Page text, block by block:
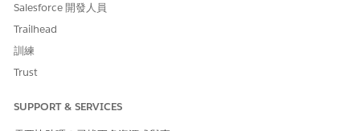
https://prod-useast-
a.online.tableau.com:443/remoteagentservice/api/
{\"errorId\":\"DATASOURCE_NOT_FOUND\",\"message\":\"Failed
to process the request : InternalServerError
{"ts":"2026-04-
Salesforce 開發人員
Trailhead
訓練
Trust
SUPPORT & SERVICES